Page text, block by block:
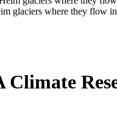
glaciers where they flow